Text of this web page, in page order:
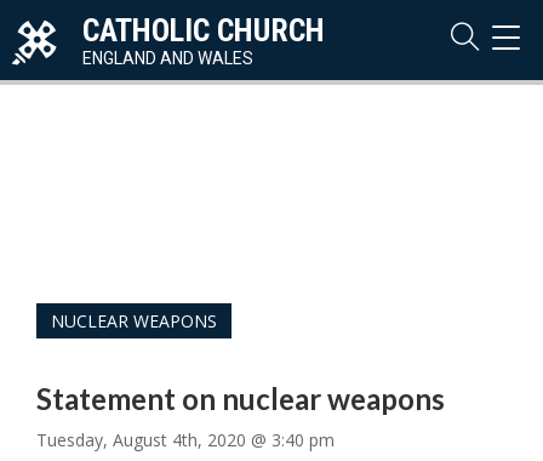
CATHOLIC CHURCH
ENGLAND AND WALES
NUCLEAR WEAPONS
Statement on nuclear weapons
Tuesday, August 4th, 2020 @ 3:40 pm